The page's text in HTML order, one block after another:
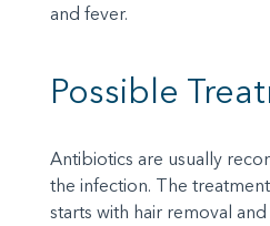
and fever.
Possible
Antibiotics are usually
the infection. The
starts with hair removal